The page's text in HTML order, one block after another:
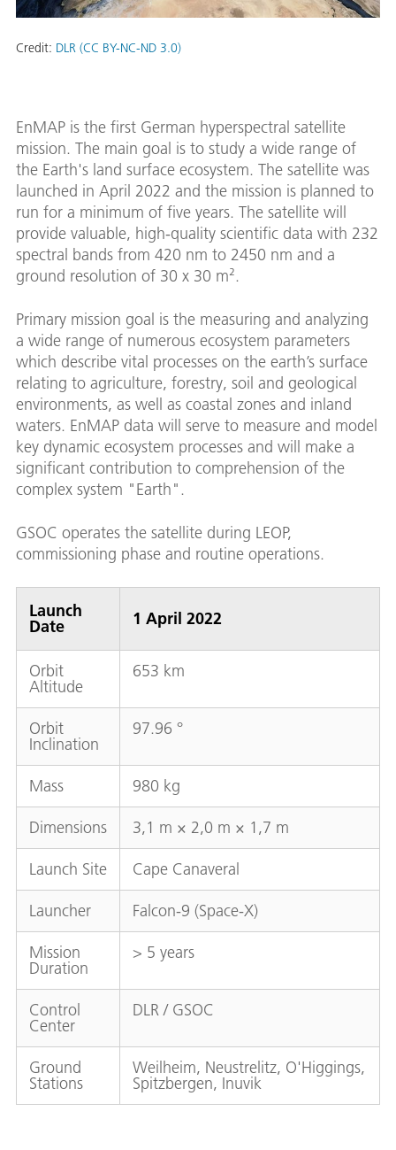
Credit: DLR (CC BY-NC-ND 3.0)
EnMAP is the first German hyperspectral satellite
mission. The main goal is to study a wide range of
the Earth's land surface ecosystem. The satellite was
launched in April 2022 and the mission is planned to
run for a minimum of five years. The satellite will
provide valuable, high-quality scientific data with 232
spectral bands from 420 nm to 2450 nm and a
ground resolution of 30 x 30 m².
Primary mission goal is the measuring and analyzing
a wide range of numerous ecosystem parameters
which describe vital processes on the earth’s surface
relating to agriculture, forestry, soil and geological
environments, as well as coastal zones and inland
waters. EnMAP data will serve to measure and model
key dynamic ecosystem processes and will make a
significant contribution to comprehension of the
complex system "Earth".
GSOC operates the satellite during LEOP,
commissioning phase and routine operations.
Launch
Date 1 April 2022
Orbit
Altitude
653 km
Orbit
Inclination
97.96 °
Mass 980 kg
Dimensions 3,1 m × 2,0 m × 1,7 m
Launch Site Cape Canaveral
Launcher Falcon-9 (Space-X)
Mission
Duration
> 5 years
Control
Center
DLR / GSOC
Ground
Stations
Weilheim, Neustrelitz, O'Higgings,
Spitzbergen, Inuvik